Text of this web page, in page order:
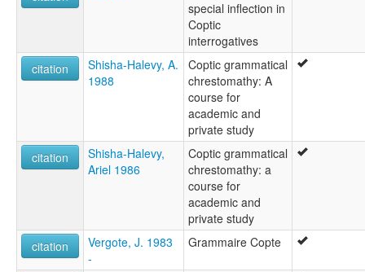
special inflection in
Coptic
interrogatives
citation
Shisha-Halevy, A.
1988
Coptic grammatical
chrestomathy: A
course for
academic and
private study
citation
Shisha-Halevy,
Ariel 1986
Coptic grammatical
chrestomathy: a
course for
academic and
private study
citation
Vergote, J. 1983
-
Grammaire Copte